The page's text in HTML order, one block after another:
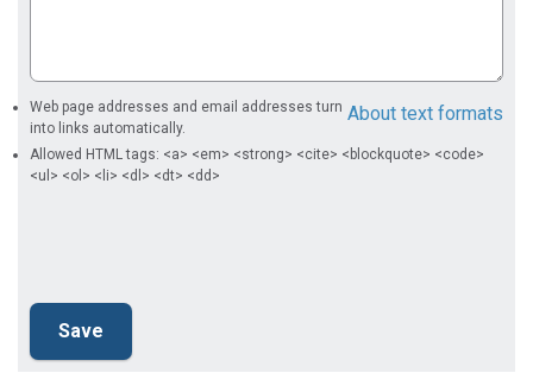
About text formats
Web page addresses and email addresses turn
into links automatically.
Allowed HTML tags: <a> <em> <strong> <cite> <blockquote> <code>
<ul> <ol> <li> <dl> <dt> <dd>